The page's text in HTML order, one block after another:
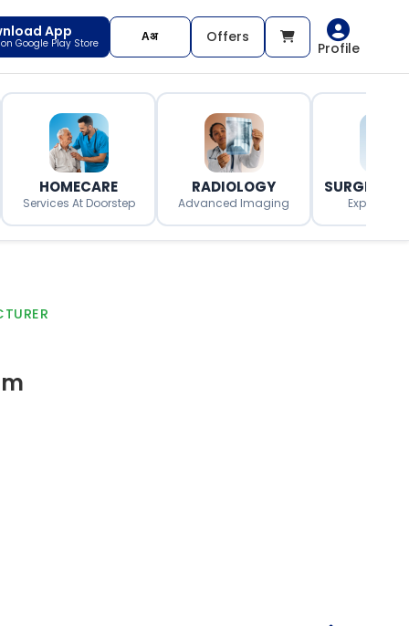
App
Google Play Store Offers
Profile
HOMECARE
Services At Doorstep
RADIOLOGY
Advanced Imaging
SURGERY
Expert